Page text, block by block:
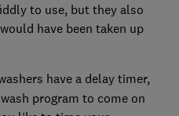
to use, but they also
have been taken up
have a delay timer,
program to come on